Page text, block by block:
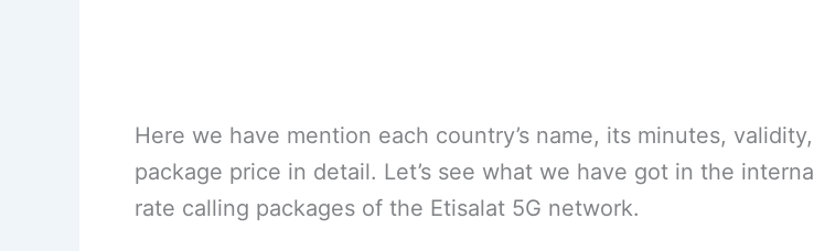
Here we have mention each country’s name, its minutes,
package price in detail. Let’s see what we have got in the
rate calling packages of the Etisalat 5G network.